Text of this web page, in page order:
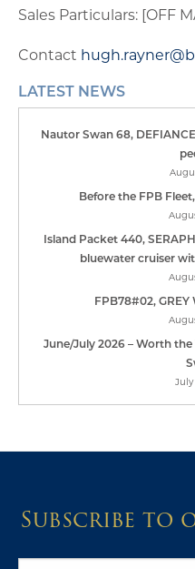
Sales Particulars: [OFF
Contact
LATEST NEWS
Nautor Swan 68,
Before the FPB
Island Packet 440,
bluewater cruiser
FPB78#02,
June/July 2026 – Worth
July
Subscribe to